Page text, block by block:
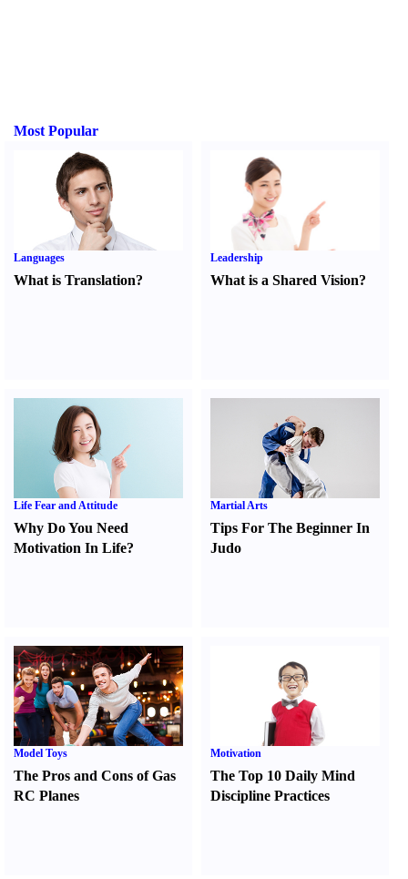
Most Popular
Languages
What is Translation?
Leadership
What is a Shared Vision?
Life Fear and Attitude
Why Do You Need
Motivation In Life?
Martial Arts
Tips For The Beginner In
Judo
Model Toys
The Pros and Cons of Gas
RC Planes
Motivation
The Top 10 Daily Mind
Discipline Practices